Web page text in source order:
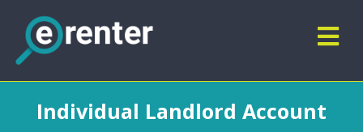
Individual Landlord Account